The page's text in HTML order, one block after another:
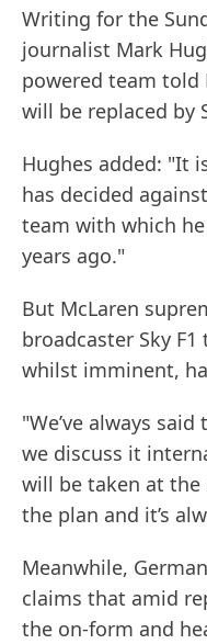
Writing for the
journalist Mark
powered team told
will be replaced by
Hughes added: "It
has decided
team with which
years ago."
But McLaren
broadcaster Sky
whilst imminent,
"We’ve always
we discuss it
will be taken at the
the plan and it’s
Meanwhile,
claims that amid
the on-form and